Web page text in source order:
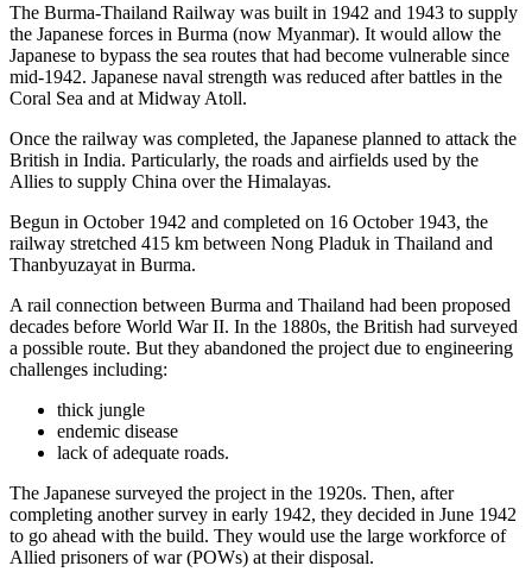
The Burma-Thailand Railway was built in 1942 and 1943 to supply
the Japanese forces in Burma (now Myanmar). It would allow the
Japanese to bypass the sea routes that had become vulnerable since
mid-1942. Japanese naval strength was reduced after battles in the
Coral Sea and at Midway Atoll.
Once the railway was completed, the Japanese planned to attack the
British in India. Particularly, the roads and airfields used by the
Allies to supply China over the Himalayas.
Begun in October 1942 and completed on 16 October 1943, the
railway stretched 415 km between Nong Pladuk in Thailand and
Thanbyuzayat in Burma.
A rail connection between Burma and Thailand had been proposed
decades before World War II. In the 1880s, the British had surveyed
a possible route. But they abandoned the project due to engineering
challenges including:
thick jungle
endemic disease
lack of adequate roads.
The Japanese surveyed the project in the 1920s. Then, after
completing another survey in early 1942, they decided in June 1942
to go ahead with the build. They would use the large workforce of
Allied prisoners of war (POWs) at their disposal.